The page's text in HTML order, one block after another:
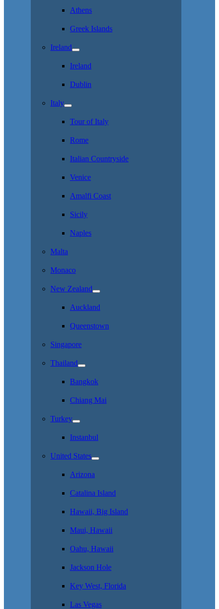
Athens
Greek Islands
Ireland
Ireland
Dublin
Italy
Tour of Italy
Rome
Italian Countryside
Venice
Amalfi Coast
Sicily
Naples
Malta
Monaco
New Zealand
Auckland
Queenstown
Singapore
Thailand
Bangkok
Chiang Mai
Turkey
Instanbul
United States
Arizona
Catalina Island
Hawaii, Big Island
Maui, Hawaii
Oahu, Hawaii
Jackson Hole
Key West, Florida
Las Vegas